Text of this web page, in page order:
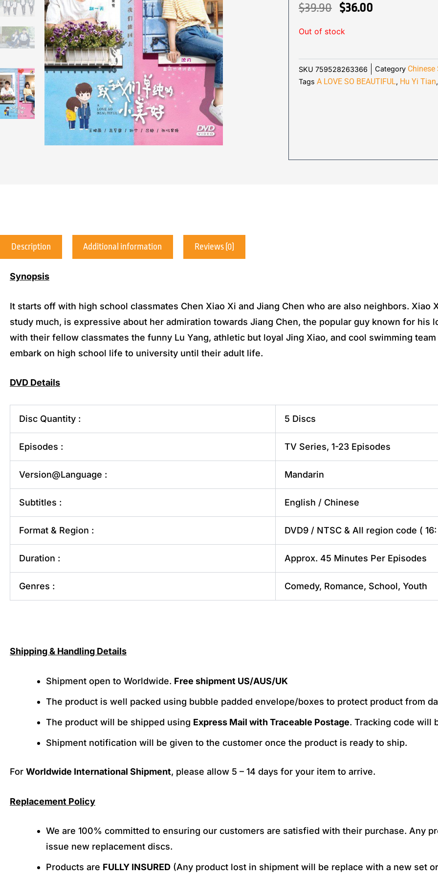
$39.90 ORIGINAL
WAS:
$36.00
Out of stock
SKU 759528263366 Category Chinese
Tags A LOVE SO BEAUTIFUL, Hu Yi Tian
Description Additional information Reviews (0)
Synopsis
It starts off with high school classmates Chen Xiao Xi and Jiang Chen who are also neighbors. Xiao
study much, is expressive about her admiration towards Jiang Chen, the popular guy known for his
with their fellow classmates the funny Lu Yang, athletic but loyal Jing Xiao, and cool swimming
embark on high school life to university until their adult life.
DVD Details
Disc Quantity : 5 Discs
Episodes : TV Series, 1-23 Episodes
Version@Language : Mandarin
Subtitles : English / Chinese
Format & Region : DVD9 / NTSC & All region code (
Duration : Approx. 45 Minutes Per Episodes
Genres : Comedy, Romance, School, Youth
Shipping & Handling Details
Shipment open to Worldwide. Free shipment US/AUS/UK
The product is well packed using bubble padded envelope/boxes to protect product from
The product will be shipped using Express Mail with Traceable Postage. Tracking code will
Shipment notification will be given to the customer once the product is ready to ship.
For Worldwide International Shipment, please allow 5 – 14 days for your item to arrive.
Replacement Policy
We are 100% committed to ensuring our customers are satisfied with their purchase. Any
issue new replacement discs.
Products are FULLY INSURED (Any product lost in shipment will be replace with a new set